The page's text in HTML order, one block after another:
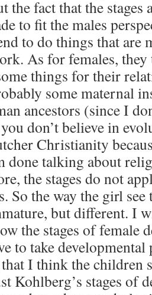
the fact that the stages
to fit the males
to do things that are
As for females,
things for their
some maternal
ancestors (since I
don’t believe in
Christianity
done talking about
the stages do not
So the way the girl
but different. I
the stages of female
to take
I think the children
Kohlberg’s stages of